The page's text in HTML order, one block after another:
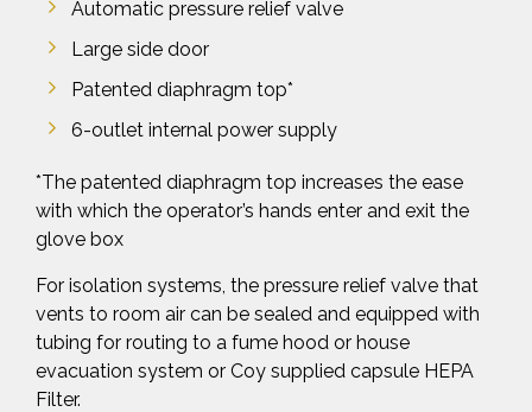
Automatic pressure relief valve
Large side door
Patented diaphragm top*
6-outlet internal power supply
*The patented diaphragm top increases the ease
with which the operator’s hands enter and exit the
glove box
For isolation systems, the pressure relief valve that
vents to room air can be sealed and equipped with
tubing for routing to a fume hood or house
evacuation system or Coy supplied capsule HEPA
Filter.